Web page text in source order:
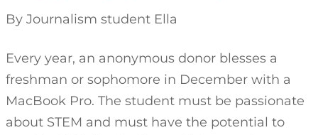
By Journalism student Ella
Every year, an anonymous donor blesses a
freshman or sophomore in December with a
MacBook Pro. The student must be passionate
about STEM and must have the potential to